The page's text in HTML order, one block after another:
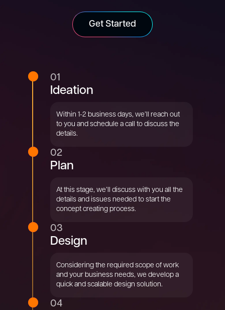
01
Ideation
Within 1-2 business days, we’ll reach out
to you and schedule a call to discuss the
details.
02
Plan
At this stage, we’ll discuss with you all the
details and issues needed to start the
concept creating process.
03
Design
Considering the required scope of work
and your business needs, we develop a
quick and scalable design solution.
04
Get Started